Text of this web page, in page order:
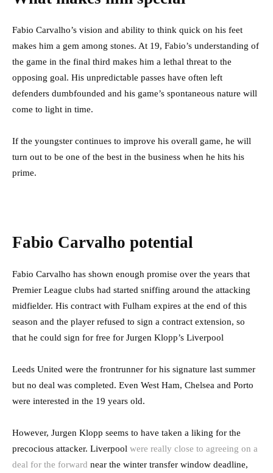
Fabio Carvalho’s vision and ability to think quick on his feet
makes him a gem among stones. At 19, Fabio’s understanding of
the game in the final third makes him a lethal threat to the
opposing goal. His unpredictable passes have often left
defenders dumbfounded and his game’s spontaneous nature will
come to light in time.
If the youngster continues to improve his overall game, he will
turn out to be one of the best in the business when he hits his
prime.
Fabio Carvalho potential
Fabio Carvalho has shown enough promise over the years that
Premier League clubs had started sniffing around the attacking
midfielder. His contract with Fulham expires at the end of this
season and the player refused to sign a contract extension, so
that he could sign for free for Jurgen Klopp’s Liverpool
Leeds United were the frontrunner for his signature last summer
but no deal was completed. Even West Ham, Chelsea and Porto
were interested in the 19 years old.
However, Jurgen Klopp seems to have taken a liking for the
precocious attacker. Liverpool were really close to agreeing on a
deal for the forward near the winter transfer window deadline,